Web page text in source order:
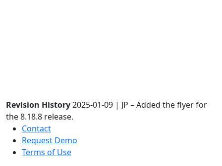
Revision History2025-01-09 | JP – Added the flyer for
the 8.18.8 release.
Contact
Request Demo
Terms of Use